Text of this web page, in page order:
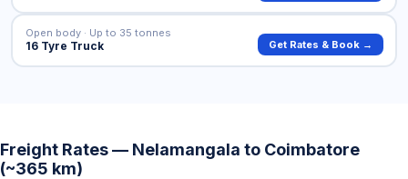
16 Tyre Truck
Open body · Up to 35 tonnes
Get Rates & Book →
Freight Rates — Nelamangala to Coimbatore
(~365 km)